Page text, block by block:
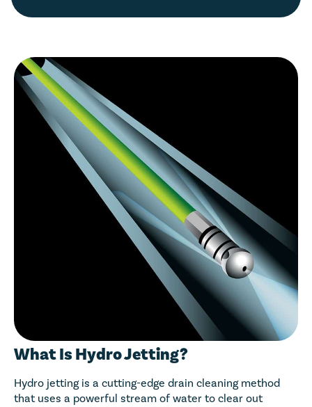
What Is Hydro Jetting?
Hydro jetting is a cutting-edge drain cleaning method
that uses a powerful stream of water to clear out